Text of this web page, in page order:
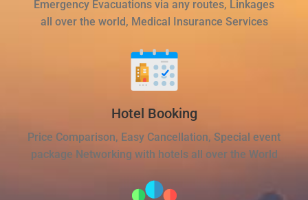
Emergency Evacuations via any routes, Linkages
all over the world, Medical Insurance Services
Hotel Booking
Price Comparison, Easy Cancellation, Special event
package Networking with hotels all over the World